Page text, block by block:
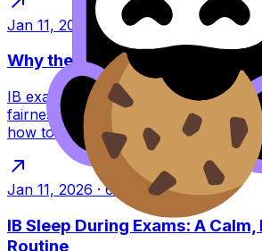
Jan 11, 2026 · min read
Why the IB Schedules Exams
IB exam timetables feel brutal, but
fairness, security, and global
how to plan around them.
Jan 11, 2026 ·6 min read
IB Sleep During Exams: A
Routine